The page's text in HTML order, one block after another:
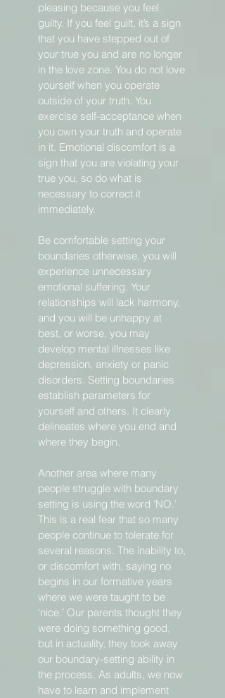
pleasing because you feel
guilty. If you feel guilt, it’s a sign
that you have stepped out of
your true you and are no longer
in the love zone. You do not love
yourself when you operate
outside of your truth. You
exercise self-acceptance when
you own your truth and operate
in it. Emotional discomfort is a
sign that you are violating your
true you, so do what is
necessary to correct it
immediately.
Be comfortable setting your
boundaries otherwise, you will
experience unnecessary
emotional suffering. Your
relationships will lack harmony,
and you will be unhappy at
best, or worse, you may
develop mental illnesses like
depression, anxiety or panic
disorders. Setting boundaries
establish parameters for
yourself and others. It clearly
delineates where you end and
where they begin.
Another area where many
people struggle with boundary
setting is using the word ‘NO.’
This is a real fear that so many
people continue to tolerate for
several reasons. The inability to,
or discomfort with, saying no
begins in our formative years
where we were taught to be
‘nice.’ Our parents thought they
were doing something good,
but in actuality, they took away
our boundary-setting ability in
the process. As adults, we now
have to learn and implement